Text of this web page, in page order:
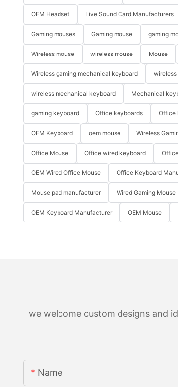
OEM Headset Live Sound Card Manufacturers
Gaming mouses Gaming mouse gaming
Wireless mouse wireless mouse Mouse
Wireless gaming mechanical keyboard wireless
wireless mechanical keyboard Mechanical
gaming keyboard Office keyboards Office
OEM Keyboard oem mouse Wireless
Office Mouse Office wired keyboard
OEM Wired Office Mouse Office Keyboard
Mouse pad manufacturer Wired Gaming
OEM Keyboard Manufacturer OEM Mouse
we welcome custom designs and
Name